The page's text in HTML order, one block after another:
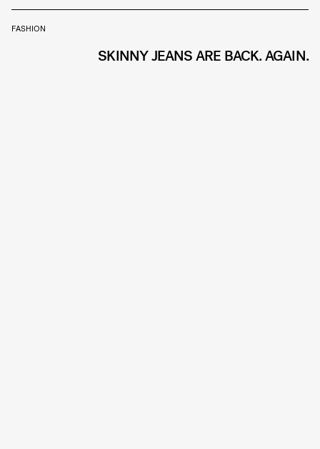
FASHION
SKINNY JEANS ARE BACK. AGAIN.